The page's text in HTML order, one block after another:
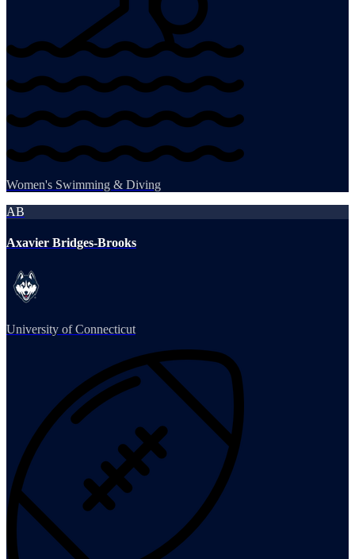
Women's Swimming & Diving
AB
Axavier Bridges-Brooks
University of Connecticut